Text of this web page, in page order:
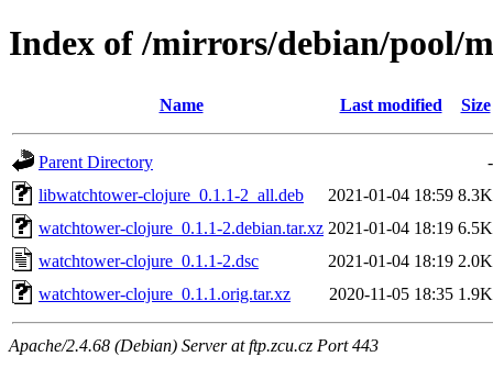
Index of /mirrors/debian/pool/
Name Last modified Size
Parent Directory
-
libwatchtower-clojure_0.1.1-2_all.deb
2021-01-04 18:59 8.3K
watchtower-clojure_0.1.1-2.debian.tar.xz 2021-01-04 18:19 6.5K
watchtower-clojure_0.1.1-2.dsc
2021-01-04 18:19 2.0K
watchtower-clojure_0.1.1.orig.tar.xz
2020-11-05 18:35 1.9K
Apache/2.4.68 (Debian) Server at ftp.zcu.cz Port 443